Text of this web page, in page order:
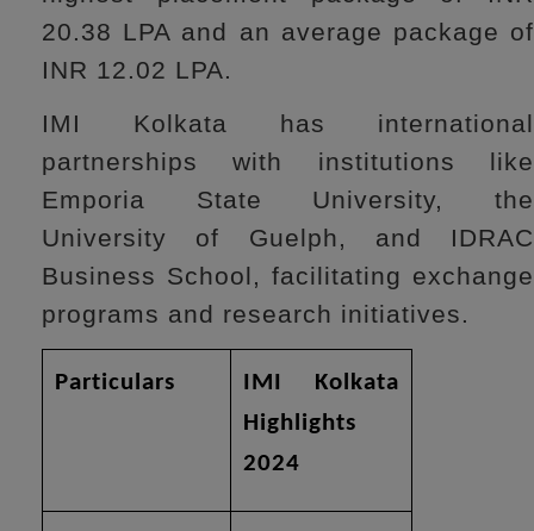
20.38 LPA and an average package of
INR 12.02 LPA.
IMI Kolkata has international
partnerships with institutions like
Emporia State University, the
University of Guelph, and IDRAC
Business School, facilitating exchange
programs and research initiatives.
Particulars
IMI Kolkata
Highlights
2024